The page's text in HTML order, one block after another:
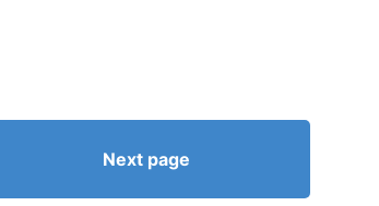
Next page